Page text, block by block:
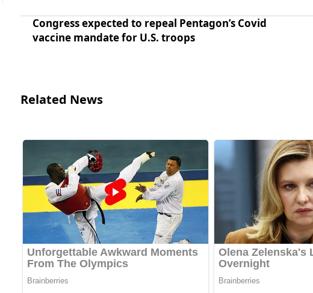
Congress expected to repeal Pentagon’s Covid
vaccine mandate for U.S. troops
Related News